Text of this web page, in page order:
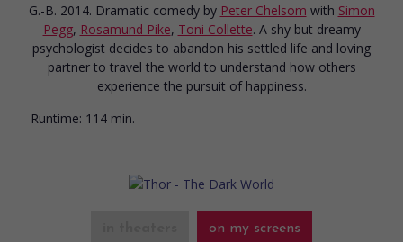
G.-B. 2014. Dramatic comedy by Peter Chelsom with Simon
Pegg, Rosamund Pike, Toni Collette. A shy but dreamy
psychologist decides to abandon his settled life and loving
partner to travel the world to understand how others
experience the pursuit of happiness.
Runtime: 114 min.
on my screens